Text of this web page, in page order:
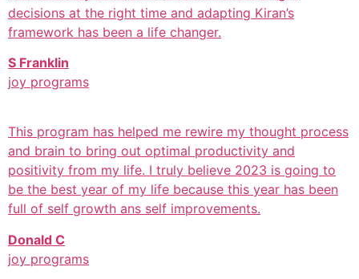
decisions at the right time and adapting Kiran’s
framework has been a life changer.
S Franklin
joy programs
This program has helped me rewire my thought process
and brain to bring out optimal productivity and
positivity from my life. I truly believe 2023 is going to
be the best year of my life because this year has been
full of self growth ans self improvements.
Donald C
joy programs